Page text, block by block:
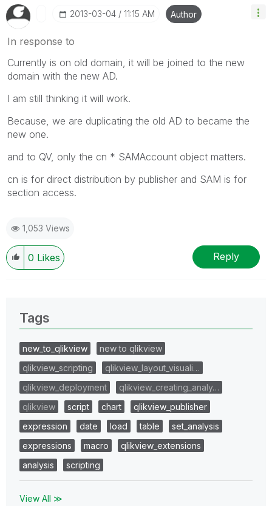
‎2013-03-04 11:15 AM Author
In response to
Currently is on old domain, it will be joined to the new
domain with the new AD.
I am still thinking it will work.
Because, we are duplicating the old AD to became the
new one.
and to QV, only the cn * SAMAccount object matters.
cn is for direct distribution by publisher and SAM is for
section access.
1,053 Views
0 Likes Reply
Tags
new_to_qlikview
new to qlikview
qlikview_scripting
qlikview_layout_visuali…
qlikview_deployment
qlikview_creating_analy…
qlikview
script chart
qlikview_publisher
expression
date load table
set_analysis
expressions
macro
qlikview_extensions
analysis
scripting
View All ≫